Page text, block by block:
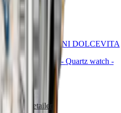
LONGINES MINI DOLCEVITA
21.50 X 29 mm - Quartz watch -
Stainless steel
$2,400.00
Find a retailer